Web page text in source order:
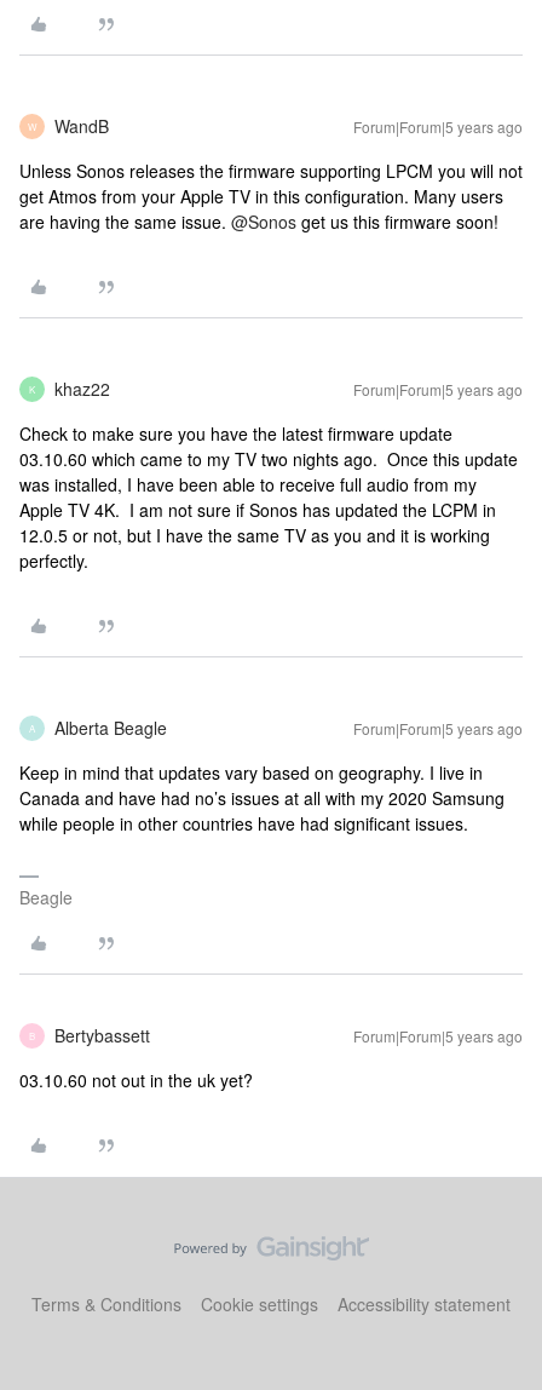
W WandB Forum|Forum|5 years ago
Unless Sonos releases the firmware supporting LPCM you will not
get Atmos from your Apple TV in this configuration. Many users
are having the same issue. @Sonos get us this firmware soon!
K khaz22 Forum|Forum|5 years ago
Check to make sure you have the latest firmware update
03.10.60 which came to my TV two nights ago. Once this update
was installed, I have been able to receive full audio from my
Apple TV 4K. I am not sure if Sonos has updated the LCPM in
12.0.5 or not, but I have the same TV as you and it is working
perfectly.
A Alberta Beagle Forum|Forum|5 years ago
Keep in mind that updates vary based on geography. I live in
Canada and have had no’s issues at all with my 2020 Samsung
while people in other countries have had significant issues.
Beagle
B Bertybassett Forum|Forum|5 years ago
03.10.60 not out in the uk yet?
Terms & Conditions Cookie settings Accessibility statement